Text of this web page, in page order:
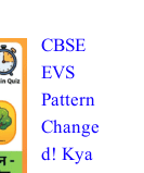
CBSE
EVS
Pattern
Change
d! Kya